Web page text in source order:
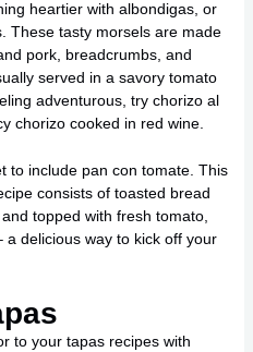
heartier with albondigas, or
These tasty morsels are made
pork, breadcrumbs, and
served in a savory tomato
adventurous, try chorizo al
chorizo cooked in red wine.
to include pan con tomate. This
consists of toasted bread
topped with fresh tomato,
a delicious way to kick off your
to your tapas recipes with